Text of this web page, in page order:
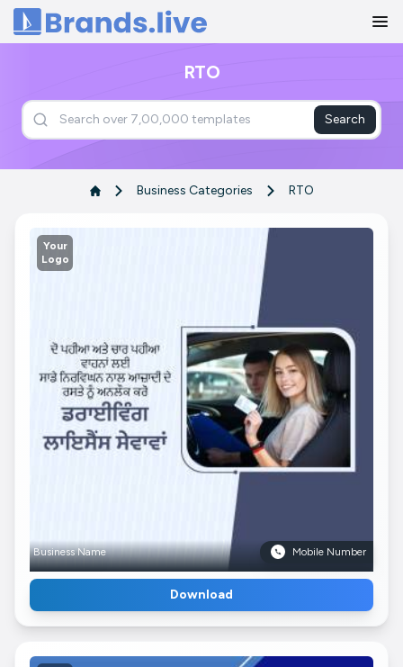
Home
RTO
Search
Business Categories RTO
Your
Logo
Business Name Mobile Number
Download